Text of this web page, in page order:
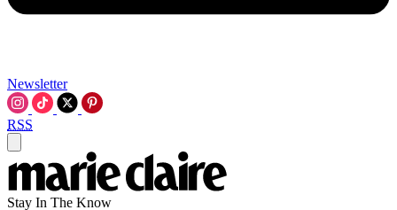
Newsletter
RSS
Stay In The Know